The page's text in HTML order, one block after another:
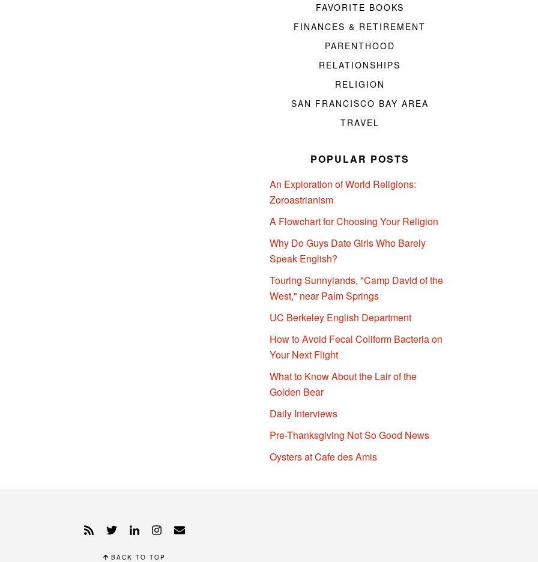
FAVORITE BOOKS
FINANCES & RETIREMENT
PARENTHOOD
RELATIONSHIPS
RELIGION
SAN FRANCISCO BAY AREA
TRAVEL
POPULAR POSTS
An Exploration of World Religions:
Zoroastrianism
A Flowchart for Choosing Your Religion
Why Do Guys Date Girls Who Barely
Speak English?
Touring Sunnylands, "Camp David of the
West," near Palm Springs
UC Berkeley English Department
How to Avoid Fecal Coliform Bacteria on
Your Next Flight
What to Know About the Lair of the
Golden Bear
Daily Interviews
Pre-Thanksgiving Not So Good News
Oysters at Cafe des Amis
BACK TO TOP